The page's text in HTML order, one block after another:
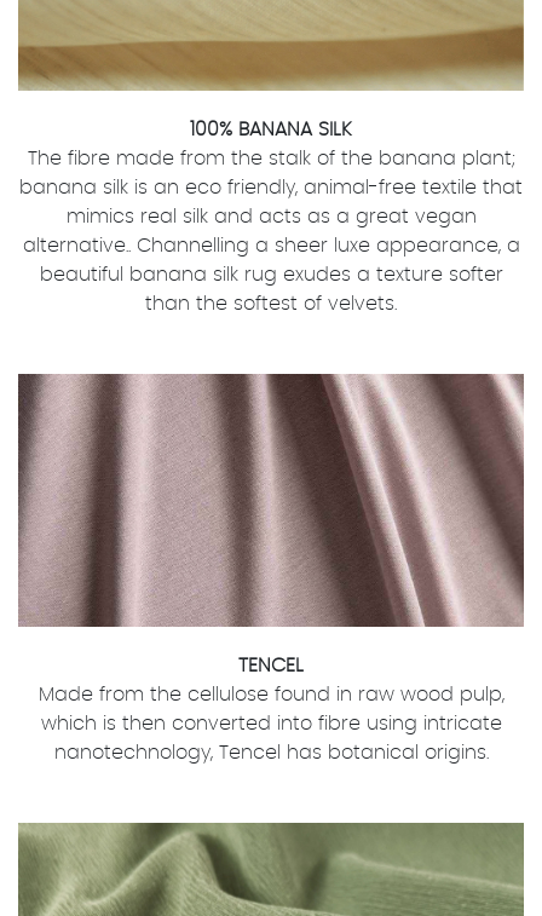
100% BANANA SILK
The fibre made from the stalk of the banana plant;
banana silk is an eco friendly, animal-free textile that
mimics real silk and acts as a great vegan
alternative.. Channelling a sheer luxe appearance, a
beautiful banana silk rug exudes a texture softer
than the softest of velvets.
TENCEL
Made from the cellulose found in raw wood pulp,
which is then converted into fibre using intricate
nanotechnology, Tencel has botanical origins.